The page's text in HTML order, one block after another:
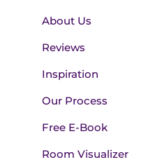
About Us
Reviews
Inspiration
Our Process
Free E-Book
Room Visualizer